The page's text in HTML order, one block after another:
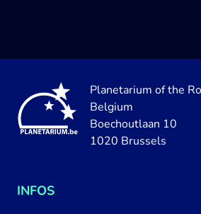
Planetarium of the
Belgium
Boechoutlaan 10
1020 Brussels
INFOS